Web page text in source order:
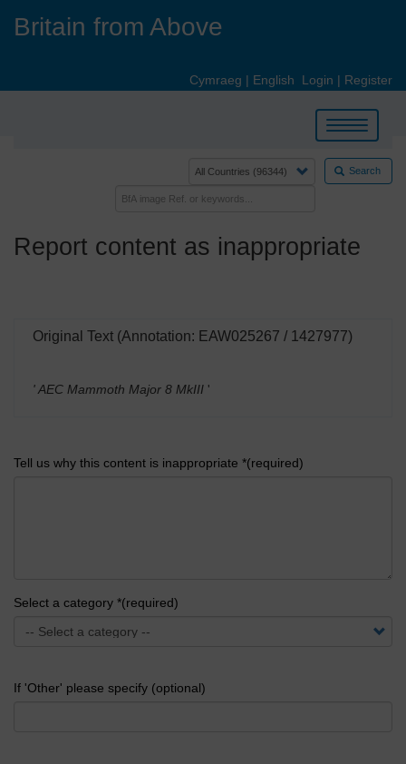
Britain from Above
Cymraeg | English Login | Register
Toggle
navigation
Search
Report content as inappropriate
Original Text (Annotation: EAW025267 / 1427977)
' AEC Mammoth Major 8 MkIII '
Tell us why this content is inappropriate *(required)
Select a category *(required)
If 'Other' please specify (optional)